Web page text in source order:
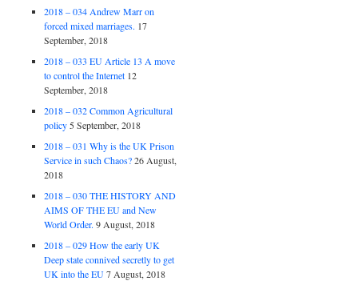
2018 – 034 Andrew Marr on
forced mixed marriages. 17
September, 2018
2018 – 033 EU Article 13 A move
to control the Internet 12
September, 2018
2018 – 032 Common Agricultural
policy 5 September, 2018
2018 – 031 Why is the UK Prison
Service in such Chaos? 26 August,
2018
2018 – 030 THE HISTORY AND
AIMS OF THE EU and New
World Order. 9 August, 2018
2018 – 029 How the early UK
Deep state connived secretly to get
UK into the EU 7 August, 2018